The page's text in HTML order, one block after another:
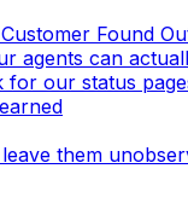
Found
agents can
for our status
them